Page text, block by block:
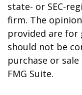
state- or SEC-
firm. The
provided are for
should not be
purchase or
FMG Suite.